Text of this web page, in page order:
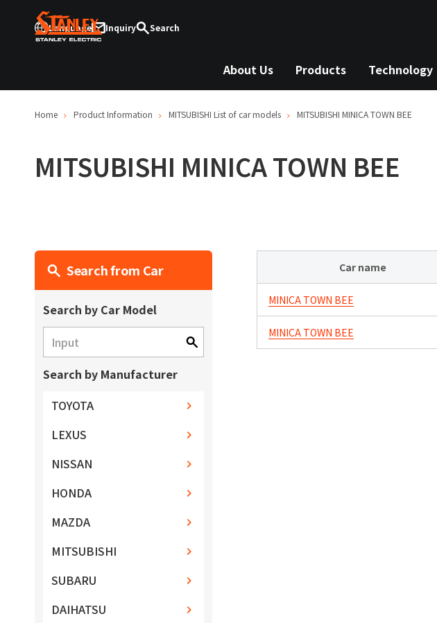
Language Inquiry Search
About Us Products Technology
Home Product Information MITSUBISHI List of car models MITSUBISHI MINICA TOWN BEE
MITSUBISHI MINICA TOWN BEE
Search from Car
Search by Car Model
Search by Manufacturer
TOYOTA
LEXUS
NISSAN
HONDA
MAZDA
MITSUBISHI
SUBARU
DAIHATSU
Car name
MINICA TOWN BEE
MINICA TOWN BEE